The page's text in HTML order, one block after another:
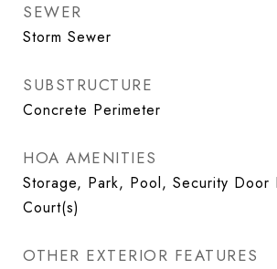
SEWER
Storm Sewer
SUBSTRUCTURE
Concrete Perimeter
HOA AMENITIES
Storage, Park, Pool, Security Door
Court(s)
OTHER EXTERIOR FEATURES